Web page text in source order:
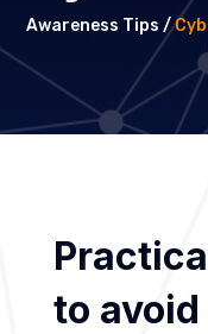
Awareness Tips /
to